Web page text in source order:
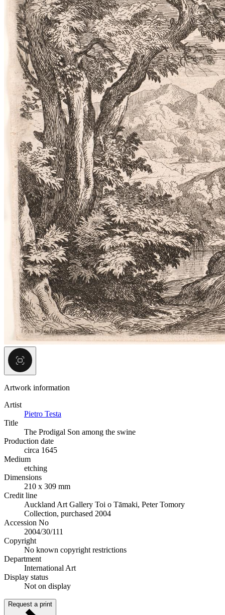
Artwork information
Artist
Pietro Testa
Title
The Prodigal Son among the swine
Production date
circa 1645
Medium
etching
Dimensions
210 x 309 mm
Credit line
Auckland Art Gallery Toi o Tāmaki, Peter Tomory
Collection, purchased 2004
Accession No
2004/30/111
Copyright
No known copyright restrictions
Department
International Art
Display status
Not on display
Request a print